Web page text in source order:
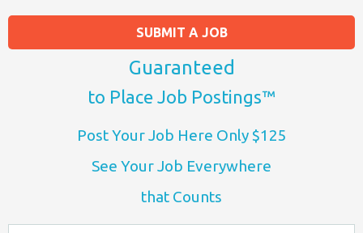
SUBMIT A JOB
Guaranteed
to Place Job Postings™
Post Your Job Here Only $125
See Your Job Everywhere
that Counts